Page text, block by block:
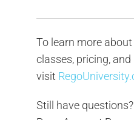
To learn more
classes, pricing,
visit
Still have